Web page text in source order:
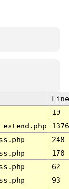
Line
10
1376
248
170
62
93